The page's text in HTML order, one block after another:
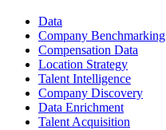
Data
Company Benchmarking
Compensation Data
Location Strategy
Talent Intelligence
Company Discovery
Data Enrichment
Talent Acquisition